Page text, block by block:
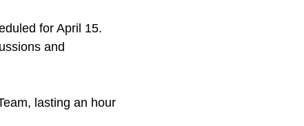
for April 15.
and
lasting an hour